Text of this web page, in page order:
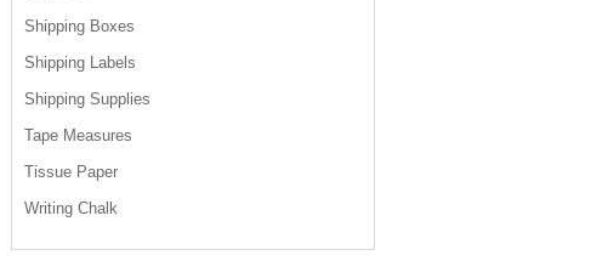
Shipping Boxes
Shipping Labels
Shipping Supplies
Tape Measures
Tissue Paper
Writing Chalk